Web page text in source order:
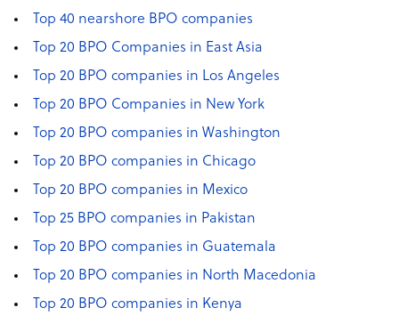
Top 40 nearshore BPO companies
Top 20 BPO Companies in East Asia
Top 20 BPO companies in Los Angeles
Top 20 BPO Companies in New York
Top 20 BPO companies in Washington
Top 20 BPO companies in Chicago
Top 20 BPO companies in Mexico
Top 25 BPO companies in Pakistan
Top 20 BPO companies in Guatemala
Top 20 BPO companies in North Macedonia
Top 20 BPO companies in Kenya